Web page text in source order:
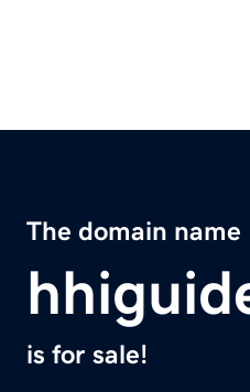
The domain name
is for sale!